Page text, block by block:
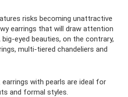
risks becoming unattractive
earrings that will draw attention
eyed beauties, on the contrary,
multi-tiered chandeliers and
with pearls are ideal for
and formal styles.